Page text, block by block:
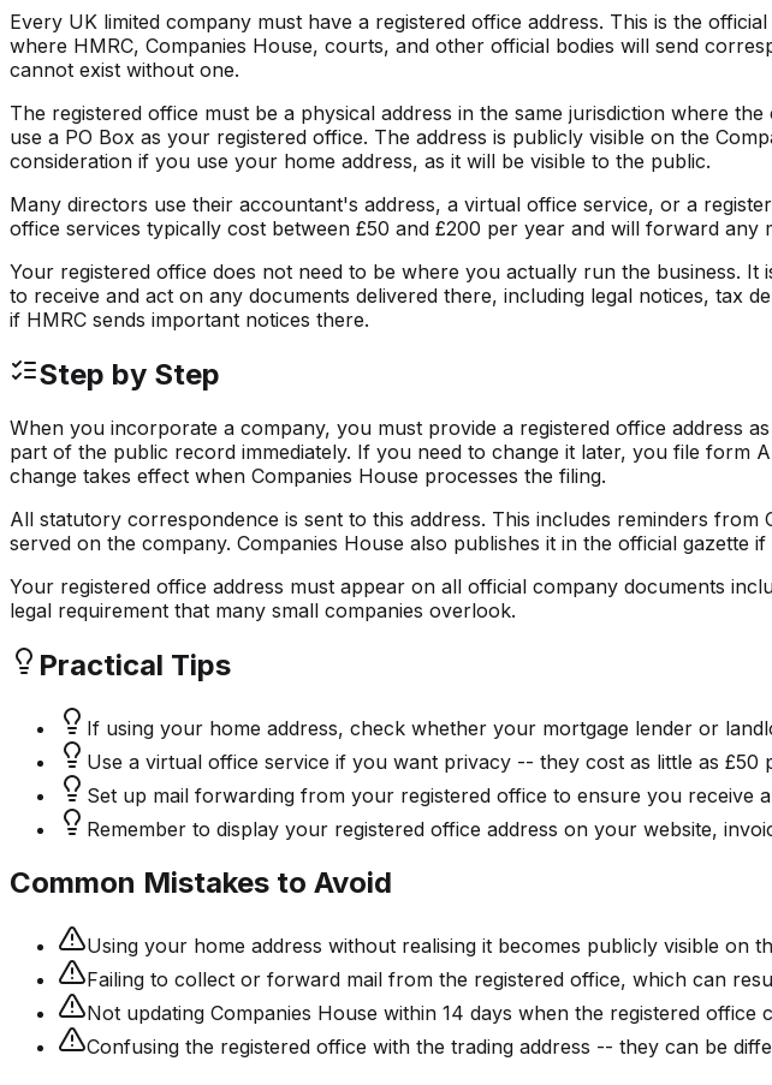
Every UK limited company must have a registered office address. This is the
where HMRC, Companies House, courts, and other official bodies will send
cannot exist without one.
The registered office must be a physical address in the same jurisdiction where
use a PO Box as your registered office. The address is publicly visible on the
consideration if you use your home address, as it will be visible to the public.
Many directors use their accountant's address, a virtual office service, or a
office services typically cost between £50 and £200 per year and will forward
Your registered office does not need to be where you actually run the business.
to receive and act on any documents delivered there, including legal notices, tax
if HMRC sends important notices there.
Step by Step
When you incorporate a company, you must provide a registered office address
part of the public record immediately. If you need to change it later, you file form
change takes effect when Companies House processes the filing.
All statutory correspondence is sent to this address. This includes reminders
served on the company. Companies House also publishes it in the official gazette
Your registered office address must appear on all official company documents
legal requirement that many small companies overlook.
Practical Tips
If using your home address, check whether your mortgage lender or
Use a virtual office service if you want privacy -- they cost as little as
Set up mail forwarding from your registered office to ensure you receive
Remember to display your registered office address on your website,
Common Mistakes to Avoid
Using your home address without realising it becomes publicly visible on
Failing to collect or forward mail from the registered office, which can
Not updating Companies House within 14 days when the registered office
Confusing the registered office with the trading address -- they can be